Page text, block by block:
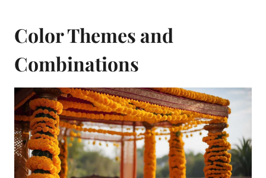
Color Themes and
Combinations